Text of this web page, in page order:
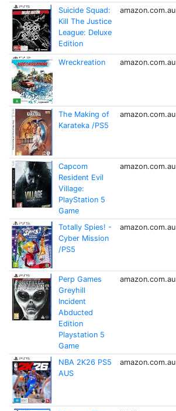
Suicide Squad:
Kill The Justice
League: Deluxe
Edition
amazon.com.au
Wreckreation amazon.com.au
The Making of
Karateka /PS5
amazon.com.au
Capcom
Resident Evil
Village:
PlayStation 5
Game
amazon.com.au
Totally Spies! -
Cyber Mission
/PS5
amazon.com.au
Perp Games
Greyhill
Incident
Abducted
Edition
Playstation 5
Game
amazon.com.au
NBA 2K26 PS5
AUS
amazon.com.au